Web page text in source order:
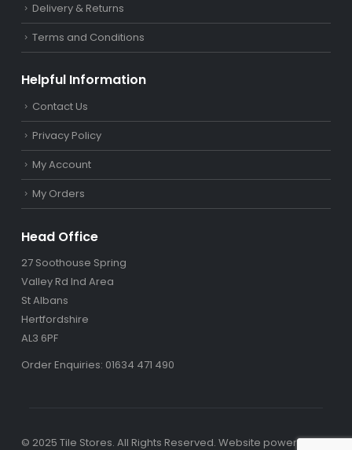
Delivery & Returns
Terms and Conditions
Helpful Information
Contact Us
Privacy Policy
My Account
My Orders
Head Office
27 Soothouse Spring
Valley Rd Ind Area
St Albans
Hertfordshire
AL3 6PF
Order Enquiries: 01634 471 490
© 2025 Tile Stores. All Rights Reserved. Website powered by